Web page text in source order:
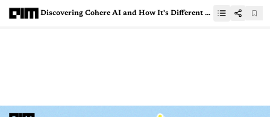
Discovering Cohere AI and How It's Different from OpenAI